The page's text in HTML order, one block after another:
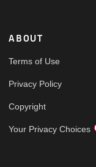
ABOUT
Terms of Use
Privacy Policy
Copyright
Your Privacy Choices